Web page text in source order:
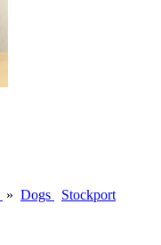
» Dogs Stockport